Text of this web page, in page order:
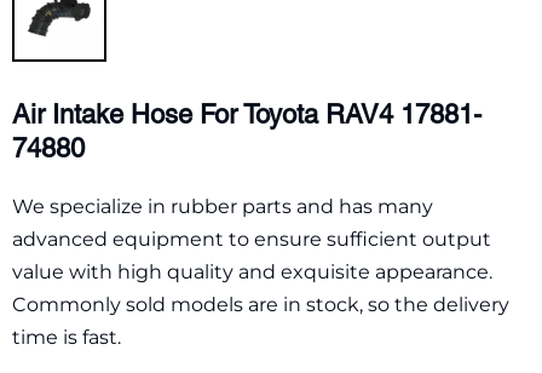
Air Intake Hose For Toyota RAV4 17881-
74880
We specialize in rubber parts and has many
advanced equipment to ensure sufficient output
value with high quality and exquisite appearance.
Commonly sold models are in stock, so the delivery
time is fast.